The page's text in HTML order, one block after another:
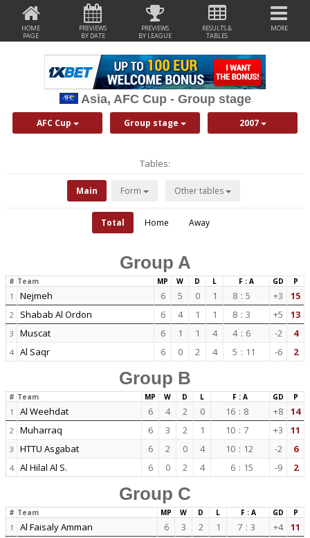
HOME
PAGE
PREVIEWS
BY DATE
PREVIEWS
BY LEAGUE
RESULTS &
TABLES
MORE
Asia, AFC Cup - Group stage
AFC Cup Group stage 2007
Tables:
Main Form Other tables
Total Home Away
Group A
# Team MP W D L F : A GD P
1 Nejmeh 6 5 0 1 8 : 5 +3 15
2 Shabab Al Ordon 6 4 1 1 8 : 3 +5 13
3 Muscat 6 1 1 4 4 : 6 -2 4
4 Al Saqr 6 0 2 4 5 : 11 -6 2
Group B
# Team MP W D L F : A GD P
1 Al Weehdat 6 4 2 0 16 : 8 +8 14
2 Muharraq 6 3 2 1 10 : 7 +3 11
3 HTTU Asgabat 6 2 0 4 10 : 12 -2 6
4 Al Hilal Al S. 6 0 2 4 6 : 15 -9 2
Group C
# Team MP W D L F : A GD P
1 Al Faisaly Amman 6 3 2 1 7 : 3 +4 11